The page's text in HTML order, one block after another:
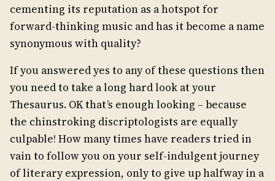
cementing its reputation as a hotspot for
forward-thinking music and has it become a name
synonymous with quality?
If you answered yes to any of these questions then
you need to take a long hard look at your
Thesaurus. OK that’s enough looking – because
the chinstroking discriptologists are equally
culpable! How many times have readers tried in
vain to follow you on your self-indulgent journey
of literary expression, only to give up halfway in a